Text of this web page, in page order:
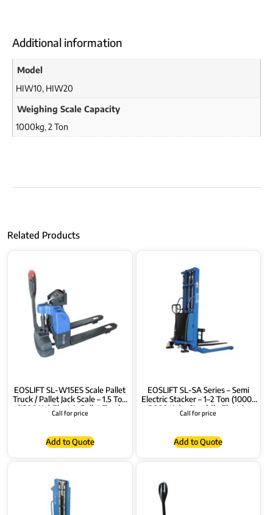
Additional information
Model
HIW10, HIW20
Weighing Scale Capacity
1000kg,2 Ton
Related Products
EOSLIFT SL-W15ES Scale Pallet
Truck / Pallet Jack Scale – 1.5 Ton
(1500 Kg) Electric Pallet Truck
Call for price
Add to Quote
EOSLIFT SL-SA Series – Semi
Electric Stacker – 1–2 Ton (1000-
2000 Kg) – Straddle Electric
Stacker – Semi Electric Pallet
Call for price
Add to Quote